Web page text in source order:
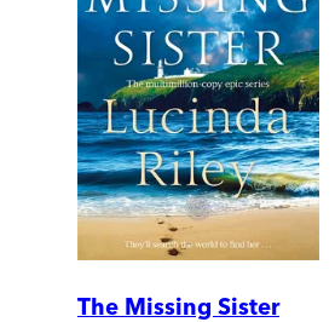
The Missing Sister